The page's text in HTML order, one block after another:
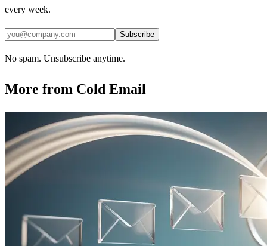
every week.
Subscribe
No spam. Unsubscribe anytime.
More from Cold Email